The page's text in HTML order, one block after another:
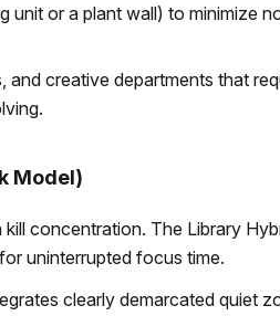
unit or a plant wall) to minimize
creative departments that
Model)
concentration. The Library
uninterrupted focus time.
clearly demarcated quiet